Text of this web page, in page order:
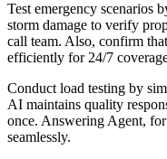
Test emergency scenarios
storm damage to verify
call team. Also, confirm
efficiently for 24/7
Conduct load testing by
AI maintains quality
once. Answering Agent,
seamlessly.